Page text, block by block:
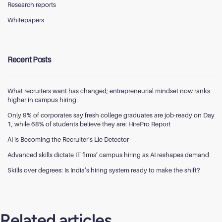
Research reports
Whitepapers
Recent Posts
What recruiters want has changed; entrepreneurial mindset now ranks
higher in campus hiring
Only 9% of corporates say fresh college graduates are job-ready on Day
1, while 68% of students believe they are: HirePro Report
AI is Becoming the Recruiter’s Lie Detector
Advanced skills dictate IT firms’ campus hiring as AI reshapes demand
Skills over degrees: Is India’s hiring system ready to make the shift?